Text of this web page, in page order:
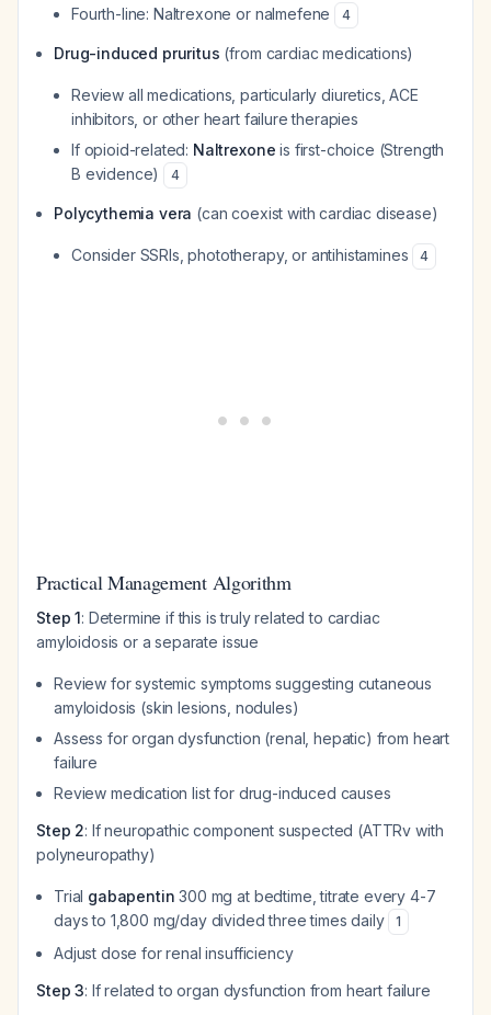
Fourth-line: Naltrexone or nalmefene
4
Drug-induced pruritus (from cardiac medications)
Review all medications, particularly diuretics, ACE
inhibitors, or other heart failure therapies
If opioid-related: Naltrexone is first-choice (Strength
B evidence)
4
Polycythemia vera (can coexist with cardiac disease)
Consider SSRIs, phototherapy, or antihistamines 4
Practical Management Algorithm
Step 1: Determine if this is truly related to cardiac
amyloidosis or a separate issue
Review for systemic symptoms suggesting cutaneous
amyloidosis (skin lesions, nodules)
Assess for organ dysfunction (renal, hepatic) from heart
failure
Review medication list for drug-induced causes
Step 2: If neuropathic component suspected (ATTRv with
polyneuropathy)
Trial gabapentin 300 mg at bedtime, titrate every 4-7
days to 1,800 mg/day divided three times daily
1
Adjust dose for renal insufficiency
Step 3: If related to organ dysfunction from heart failure